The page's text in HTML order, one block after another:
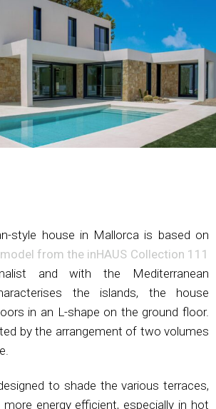
style house in Mallorca is based on
from the inHAUS Collection 111
and with the Mediterranean
the islands, the house
in an L-shape on the ground floor.
by the arrangement of two volumes
to shade the various terraces,
energy efficient, especially in hot